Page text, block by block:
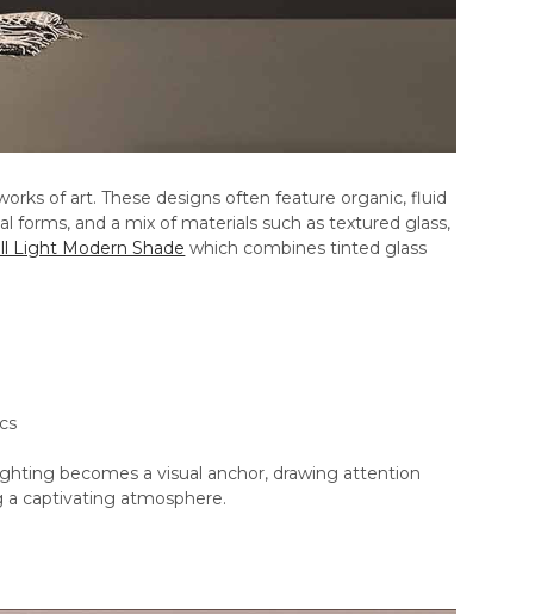
of art. These designs often feature organic, fluid
forms, and a mix of materials such as textured glass,
Light Modern Shade which combines tinted glass
becomes a visual anchor, drawing attention
a captivating atmosphere.